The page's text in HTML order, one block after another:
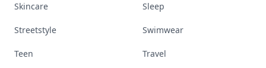
Skincare Sleep
Streetstyle Swimwear
Teen Travel